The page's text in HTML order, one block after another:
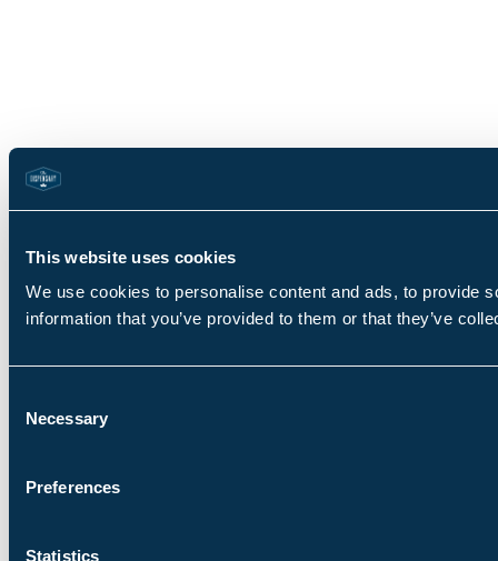
This website uses cookies
We use cookies to personalise content and ads, to provide
information that you’ve provided to them or that they’ve
Selection
Necessary
Preferences
Statistics